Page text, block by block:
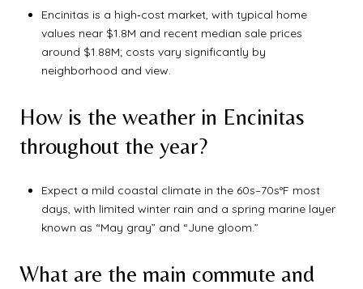
Encinitas is a high‑cost market, with typical home
values near $1.8M and recent median sale prices
around $1.88M; costs vary significantly by
neighborhood and view.
How is the weather in Encinitas
throughout the year?
Expect a mild coastal climate in the 60s–70s°F most
days, with limited winter rain and a spring marine layer
known as “May gray” and “June gloom.”
What are the main commute and